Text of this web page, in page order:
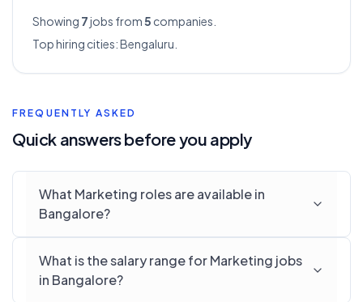
Showing 7jobs from5 companies.
Top hiring cities:Bengaluru
FREQUENTLY ASKED
Quick answers before you apply
What Marketing roles are available in
Bangalore?
What is the salary range for Marketing jobs
in Bangalore?